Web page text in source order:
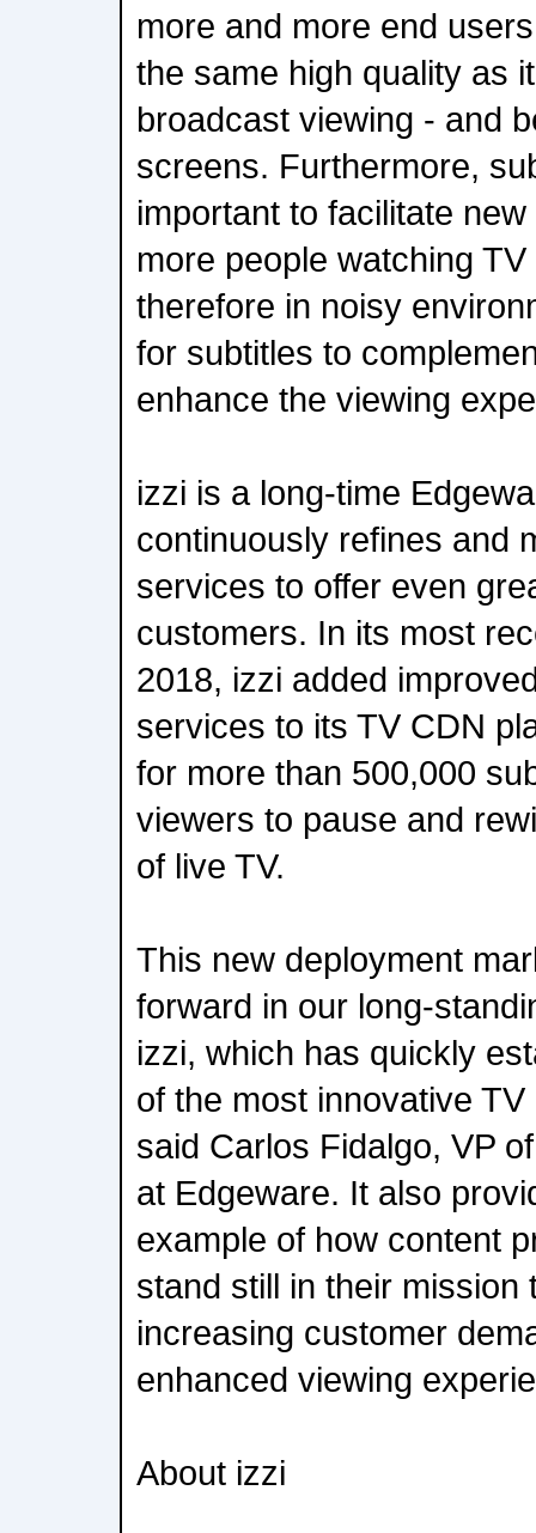
more and more end
the same high quality as
broadcast viewing - and
screens. Furthermore,
important to facilitate
more people watching
therefore in noisy
for subtitles to
enhance the viewing
izzi is a long-time
continuously refines and
services to offer even
customers. In its most
2018, izzi added
services to its TV CDN
for more than 500,000
viewers to pause and
of live TV.
This new deployment
forward in our long-
izzi, which has quickly
of the most innovative
said Carlos Fidalgo, VP
at Edgeware. It also
example of how content
stand still in their mission
increasing customer
enhanced viewing
About izzi